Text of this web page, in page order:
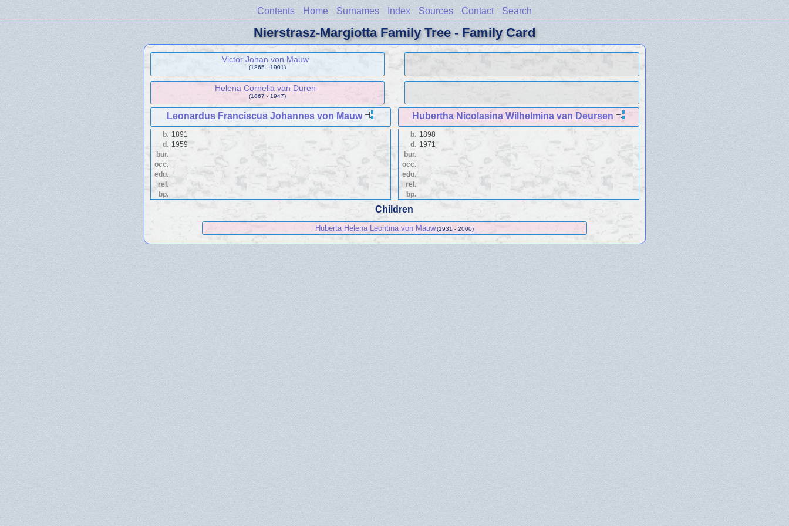
Contents Home Surnames Index Sources Contact Search
Nierstrasz-Margiotta Family Tree - Family Card
Victor Johan von Mauw
(1865 - 1901)
Helena Cornelia van Duren
(1867 - 1947)
Leonardus Franciscus Johannes von Mauw Hubertha Nicolasina Wilhelmina van Deursen
b. 1891
d. 1959
bur.
occ.
edu.
rel.
bp.
b. 1898
d. 1971
bur.
occ.
edu.
rel.
bp.
Children
Huberta Helena Leontina von Mauw(1931 - 2000)